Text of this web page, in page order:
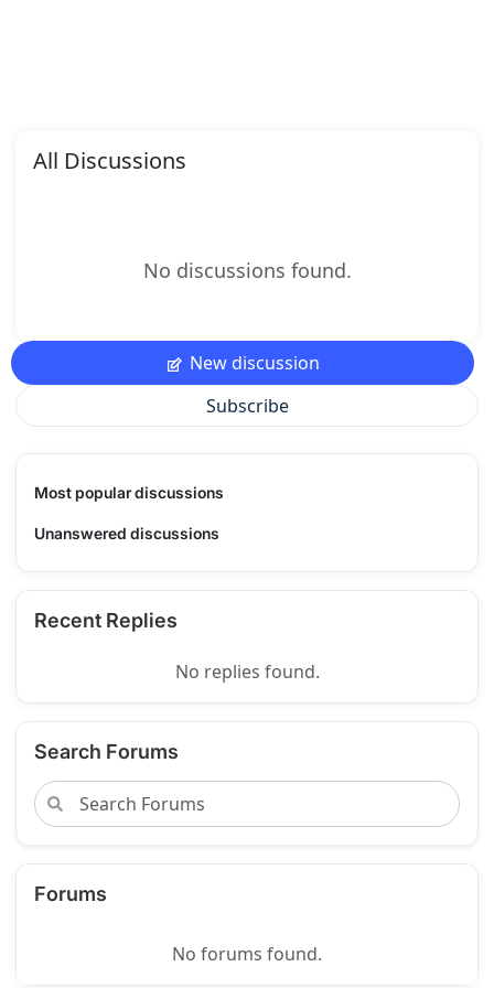
All Discussions
No discussions found.
New discussion
Subscribe
Most popular discussions
Unanswered discussions
Recent Replies
No replies found.
Search Forums
Forums
No forums found.